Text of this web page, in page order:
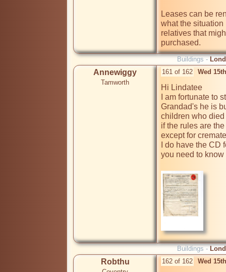
Leases can be
what the situation
relatives that
purchased.
Buildings -
Annewiggy
Tamworth
161 of 162 Wed
Hi Lindatee
I am fortunate to
Grandad's he is
children who
if the rules are
except for
I do have the CD
you need to
Buildings -
Robthu 162 of 162 Wed